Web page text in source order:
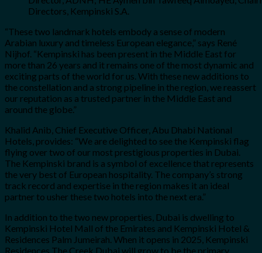
Directors, Kempinski S.A.
“These two landmark hotels embody a sense of modern
Arabian luxury and timeless European elegance,” says René
Nijhof. “Kempinski has been present in the Middle East for
more than 26 years and it remains one of the most dynamic and
exciting parts of the world for us. With these new additions to
the constellation and a strong pipeline in the region, we reassert
our reputation as a trusted partner in the Middle East and
around the globe.”
Khalid Anib, Chief Executive Officer, Abu Dhabi National
Hotels, provides: “We are delighted to see the Kempinski flag
flying over two of our most prestigious properties in Dubai.
The Kempinski brand is a symbol of excellence that represents
the very best of European hospitality. The company’s strong
track record and expertise in the region makes it an ideal
partner to usher these two hotels into the next era.”
In addition to the two new properties, Dubai is dwelling to
Kempinski Hotel Mall of the Emirates and Kempinski Hotel &
Residences Palm Jumeirah. When it opens in 2025, Kempinski
Residences The Creek Dubai will grow to be the primary